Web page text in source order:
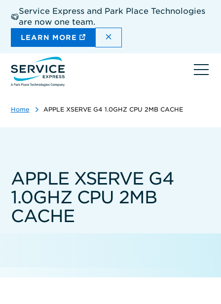
main
content
Service Express and Park Place Technologies
are now one team.
LEARN MORE DISMISS THE SITEWIDE
Home APPLE XSERVE G4 1.0GHZ CPU 2MB CACHE
APPLE XSERVE G4
1.0GHZ CPU 2MB
CACHE